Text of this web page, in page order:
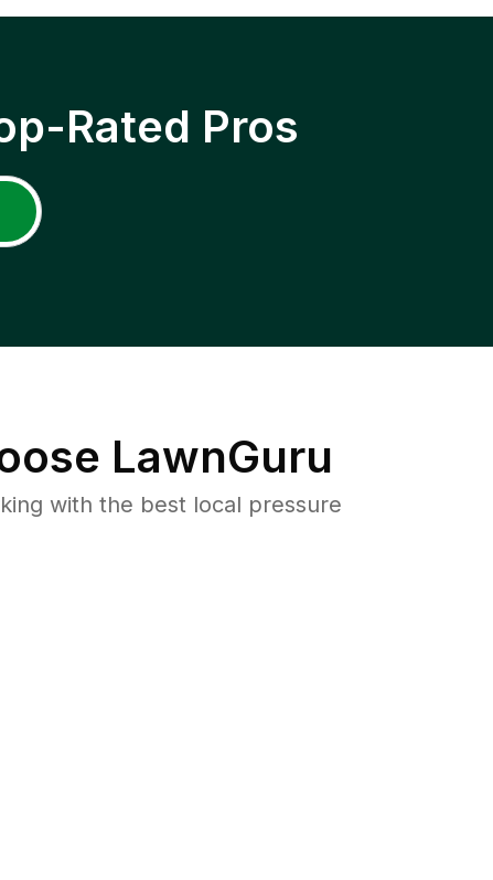
Rated Pros
LawnGuru
with the best local pressure